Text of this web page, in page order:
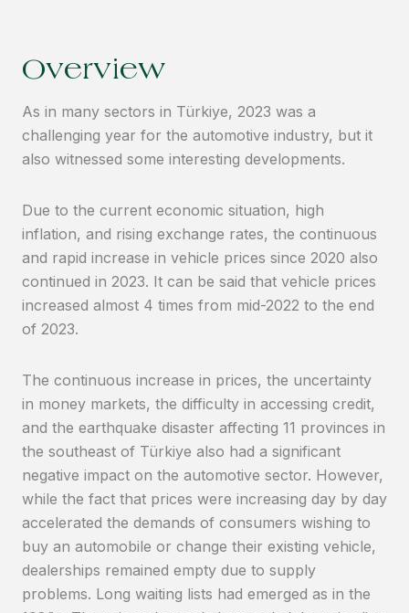
Overview
As in many sectors in Türkiye, 2023 was a
challenging year for the automotive industry, but it
also witnessed some interesting developments.
Due to the current economic situation, high
inflation, and rising exchange rates, the continuous
and rapid increase in vehicle prices since 2020 also
continued in 2023. It can be said that vehicle prices
increased almost 4 times from mid-2022 to the end
of 2023.
The continuous increase in prices, the uncertainty
in money markets, the difficulty in accessing credit,
and the earthquake disaster affecting 11 provinces in
the southeast of Türkiye also had a significant
negative impact on the automotive sector. However,
while the fact that prices were increasing day by day
accelerated the demands of consumers wishing to
buy an automobile or change their existing vehicle,
dealerships remained empty due to supply
problems. Long waiting lists had emerged as in the